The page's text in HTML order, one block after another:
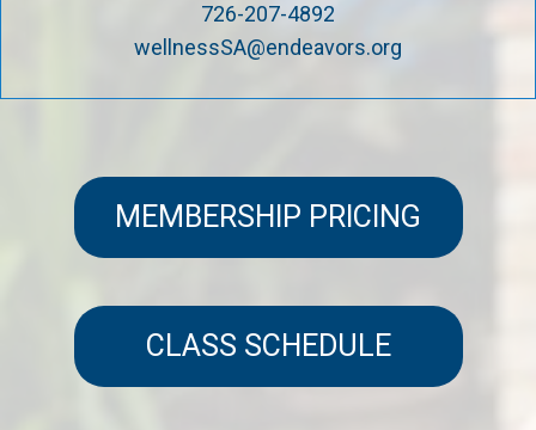
726-207-4892
wellnessSA@endeavors.org
MEMBERSHIP PRICING
CLASS SCHEDULE